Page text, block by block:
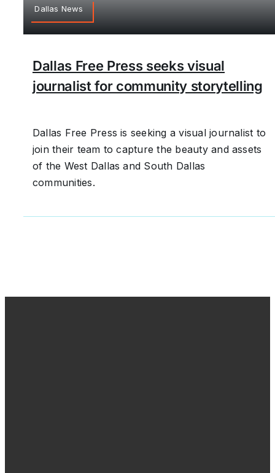
Dallas News
Dallas Free Press seeks visual
journalist for community storytelling
Dallas Free Press is seeking a visual journalist to
join their team to capture the beauty and assets
of the West Dallas and South Dallas
communities.